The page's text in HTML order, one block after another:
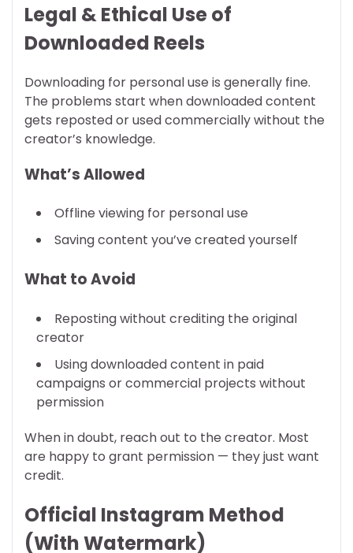
Legal & Ethical Use of
Downloaded Reels
Downloading for personal use is generally fine.
The problems start when downloaded content
gets reposted or used commercially without the
creator’s knowledge.
What’s Allowed
Offline viewing for personal use
Saving content you’ve created yourself
What to Avoid
Reposting without crediting the original
creator
Using downloaded content in paid
campaigns or commercial projects without
permission
When in doubt, reach out to the creator. Most
are happy to grant permission — they just want
credit.
Official Instagram Method
(With Watermark)